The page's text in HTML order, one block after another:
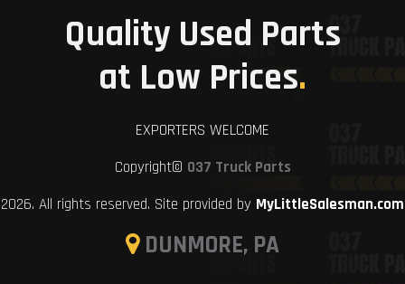
Quality Used Parts
at Low Prices.
EXPORTERS WELCOME
Copyright© 037 Truck Parts
2026. All rights reserved. Site provided by MyLittleSalesman.com
DUNMORE, PA